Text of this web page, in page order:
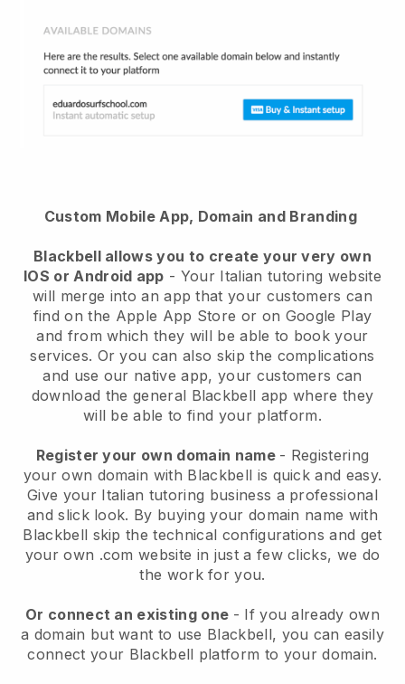
Custom Mobile App, Domain and Branding
Blackbell allows you to create your very own
IOS or Android app - Your Italian tutoring website
will merge into an app that your customers can
find on the Apple App Store or on Google Play
and from which they will be able to book your
services. Or you can also skip the complications
and use our native app, your customers can
download the general Blackbell app where they
will be able to find your platform.
Register your own domain name - Registering
your own domain with Blackbell is quick and easy.
Give your Italian tutoring business a professional
and slick look. By buying your domain name with
Blackbell skip the technical configurations and get
your own .com website in just a few clicks, we do
the work for you.
Or connect an existing one - If you already own
a domain but want to use Blackbell, you can easily
connect your Blackbell platform to your domain.